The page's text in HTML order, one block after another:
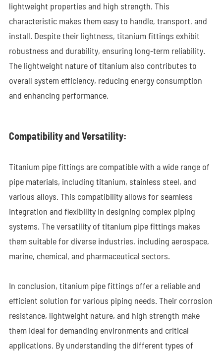
lightweight properties and high strength. This
characteristic makes them easy to handle, transport, and
install. Despite their lightness, titanium fittings exhibit
robustness and durability, ensuring long-term reliability.
The lightweight nature of titanium also contributes to
overall system efficiency, reducing energy consumption
and enhancing performance.
Compatibility and Versatility:
Titanium pipe fittings are compatible with a wide range of
pipe materials, including titanium, stainless steel, and
various alloys. This compatibility allows for seamless
integration and flexibility in designing complex piping
systems. The versatility of titanium pipe fittings makes
them suitable for diverse industries, including aerospace,
marine, chemical, and pharmaceutical sectors.
In conclusion, titanium pipe fittings offer a reliable and
efficient solution for various piping needs. Their corrosion
resistance, lightweight nature, and high strength make
them ideal for demanding environments and critical
applications. By understanding the different types of